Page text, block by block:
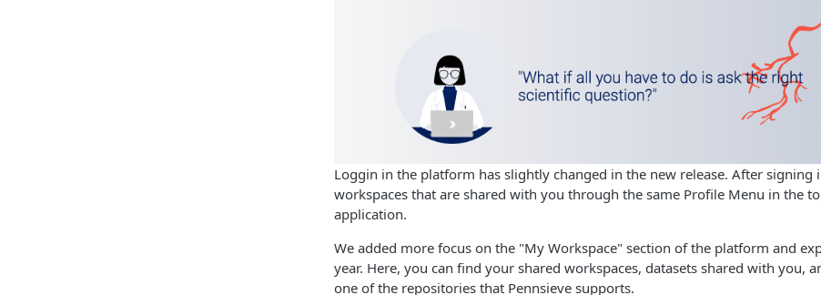
Loggin in the platform has slightly changed in the new release. After signing
workspaces that are shared with you through the same Profile Menu in the
application.
We added more focus on the "My Workspace" section of the platform and
year. Here, you can find your shared workspaces, datasets shared with you,
one of the repositories that Pennsieve supports.